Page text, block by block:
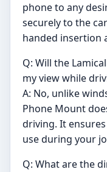
phone to any
securely to the
handed insertion
Q: Will the
my view while
A: No, unlike
Phone Mount
driving. It
use during your
Q: What are the